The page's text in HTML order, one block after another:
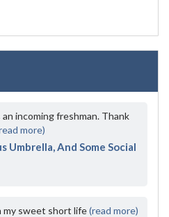
incoming freshman. Thank
more)
Umbrella, And Some Social
my sweet short life(read more)